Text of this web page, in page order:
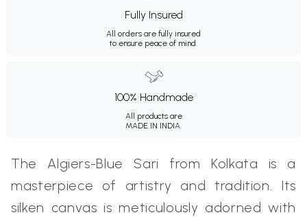
Fully Insured
All orders are fully insured
to ensure peace of mind.
100% Handmade
All products are
MADE IN INDIA.
The Algiers-Blue Sari from Kolkata is a
masterpiece of artistry and tradition. Its
silken canvas is meticulously adorned with